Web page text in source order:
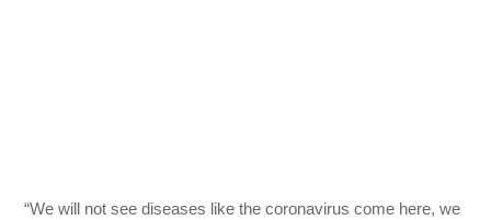
“We will not see diseases like the coronavirus come here, we